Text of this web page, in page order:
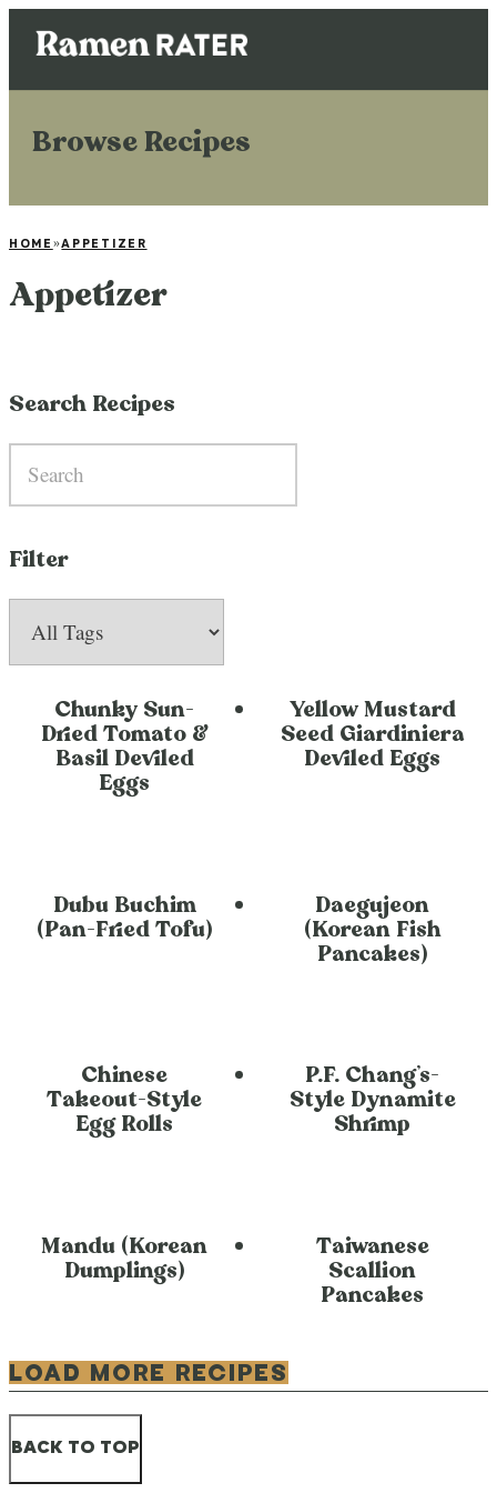
Browse Recipes
HOME »APPETIZER
Appetizer
Search Recipes
Filter
Chunky Sun-
Dried Tomato &
Basil Deviled
Eggs
Yellow Mustard
Seed Giardiniera
Deviled Eggs
Dubu Buchim
(Pan-Fried Tofu)
Daegujeon
(Korean Fish
Pancakes)
Chinese
Takeout-Style
Egg Rolls
P.F. Chang’s-
Style Dynamite
Shrimp
Mandu (Korean
Dumplings)
Taiwanese
Scallion
Pancakes
LOAD MORE RECIPES
BACK TO TOP